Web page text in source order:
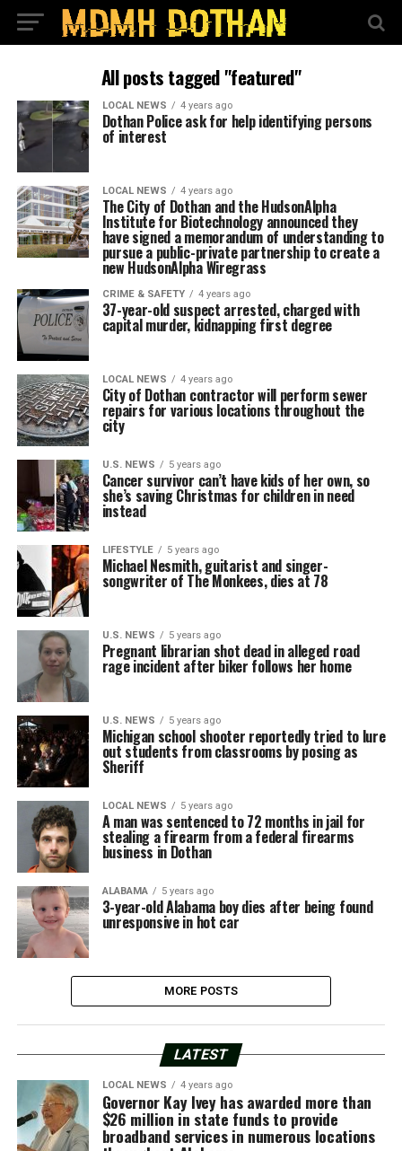
All posts tagged "featured"
LOCAL NEWS 4 years ago
Dothan Police ask for help identifying persons
of interest
LOCAL NEWS 4 years ago
The City of Dothan and the HudsonAlpha
Institute for Biotechnology announced they
have signed a memorandum of understanding to
pursue a public-private partnership to create a
new HudsonAlpha Wiregrass
CRIME & SAFETY 4 years ago
37-year-old suspect arrested, charged with
capital murder, kidnapping first degree
LOCAL NEWS 4 years ago
City of Dothan contractor will perform sewer
repairs for various locations throughout the
city
U.S. NEWS 5 years ago
Cancer survivor can’t have kids of her own, so
she’s saving Christmas for children in need
instead
LIFESTYLE 5 years ago
Michael Nesmith, guitarist and singer-
songwriter of The Monkees, dies at 78
U.S. NEWS 5 years ago
Pregnant librarian shot dead in alleged road
rage incident after biker follows her home
U.S. NEWS 5 years ago
Michigan school shooter reportedly tried to lure
out students from classrooms by posing as
Sheriff
LOCAL NEWS 5 years ago
A man was sentenced to 72 months in jail for
stealing a firearm from a federal firearms
business in Dothan
ALABAMA 5 years ago
3-year-old Alabama boy dies after being found
unresponsive in hot car
MORE POSTS
LATEST
LOCAL NEWS 4 years ago
Governor Kay Ivey has awarded more than
$26 million in state funds to provide
broadband services in numerous locations